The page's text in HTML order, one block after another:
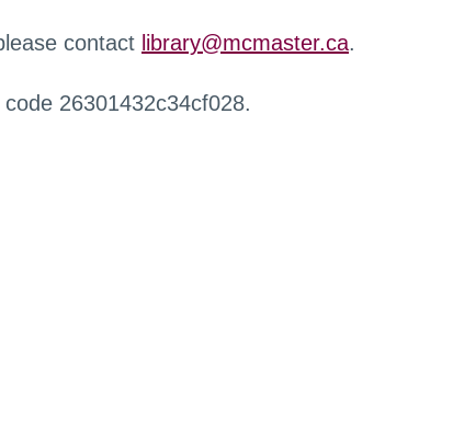
contact library@mcmaster.ca.
26301432c34cf028.